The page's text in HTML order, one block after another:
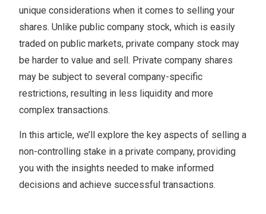
unique considerations when it comes to selling your
shares. Unlike public company stock, which is easily
traded on public markets, private company stock may
be harder to value and sell. Private company shares
may be subject to several company-specific
restrictions, resulting in less liquidity and more
complex transactions.
In this article, we’ll explore the key aspects of selling a
non-controlling stake in a private company, providing
you with the insights needed to make informed
decisions and achieve successful transactions.